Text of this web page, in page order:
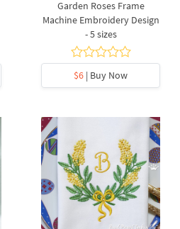
Garden Roses Frame
Machine Embroidery Design
- 5 sizes
$6 | Buy Now